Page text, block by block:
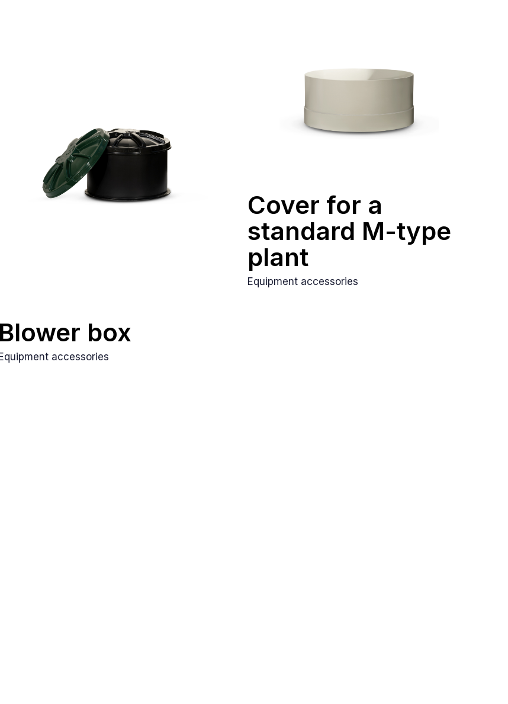
Blower box
Equipment accessories
Cover for a
standard M-type
plant
Equipment accessories